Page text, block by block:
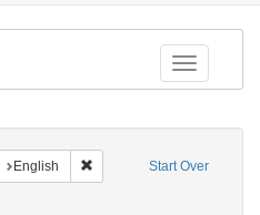
Toggle
Start Over
English Remove constraint